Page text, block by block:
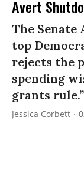
Avert
The Senate
top
rejects the
spending
grants rule.”
Jessica Corbett